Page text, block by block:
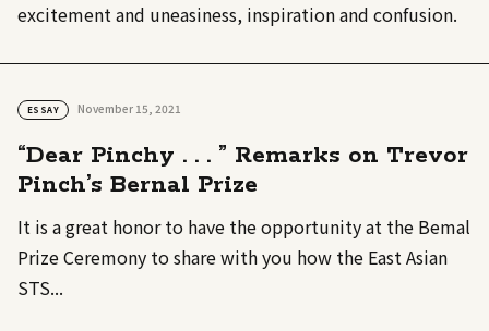
excitement and uneasiness, inspiration and confusion.
ESSAY November 15, 2021
“Dear Pinchy . . . ” Remarks on Trevor
Pinch’s Bernal Prize
It is a great honor to have the opportunity at the Bemal
Prize Ceremony to share with you how the East Asian
STS...